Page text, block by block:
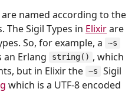
named according to the
The Sigil Types in Elixirare
So, for example, a
~s
an Erlang string() , which
but in Elixir the ~s
Sigil
which is a UTF-8 encoded